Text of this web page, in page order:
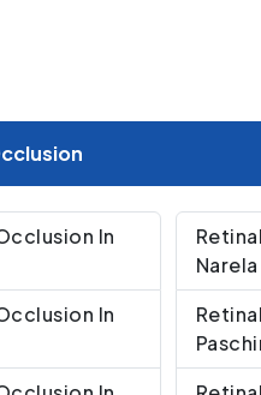
In
In
Narela